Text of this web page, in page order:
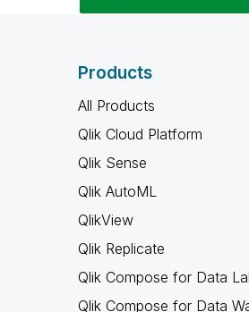
Products
All Products
Qlik Cloud Platform
Qlik Sense
Qlik AutoML
QlikView
Qlik Replicate
Qlik Compose for Data
Qlik Compose for Data